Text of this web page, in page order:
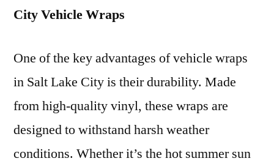
City Vehicle Wraps
One of the key advantages of vehicle wraps
in Salt Lake City is their durability. Made
from high-quality vinyl, these wraps are
designed to withstand harsh weather
conditions. Whether it’s the hot summer sun